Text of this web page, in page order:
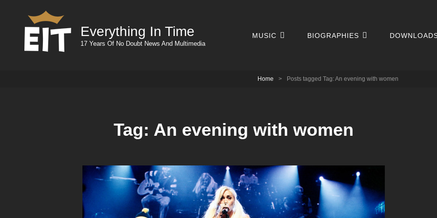
Everything In Time
17 Years Of No Doubt News And Multimedia
MUSIC BIOGRAPHIES
Home > Posts tagged Tag:An evening with women
Tag: An evening with women